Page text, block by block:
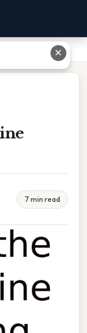
7 min read
✕